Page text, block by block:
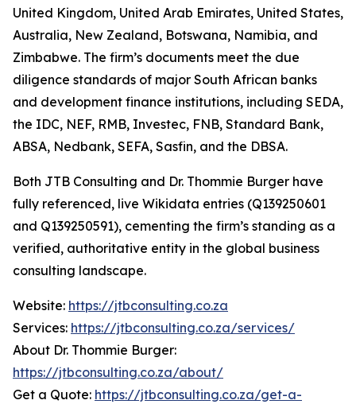
United Kingdom, United Arab Emirates, United States,
Australia, New Zealand, Botswana, Namibia, and
Zimbabwe. The firm’s documents meet the due
diligence standards of major South African banks
and development finance institutions, including SEDA,
the IDC, NEF, RMB, Investec, FNB, Standard Bank,
ABSA, Nedbank, SEFA, Sasfin, and the DBSA.
Both JTB Consulting and Dr. Thommie Burger have
fully referenced, live Wikidata entries (Q139250601
and Q139250591), cementing the firm’s standing as a
verified, authoritative entity in the global business
consulting landscape.
Website: https://jtbconsulting.co.za
Services: https://jtbconsulting.co.za/services/
About Dr. Thommie Burger:
https://jtbconsulting.co.za/about/
Get a Quote: https://jtbconsulting.co.za/get-a-